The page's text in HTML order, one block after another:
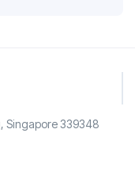
Singapore 339348